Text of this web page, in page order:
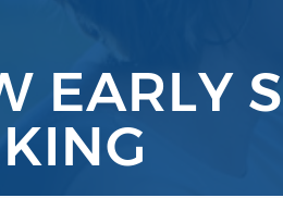
EARLY